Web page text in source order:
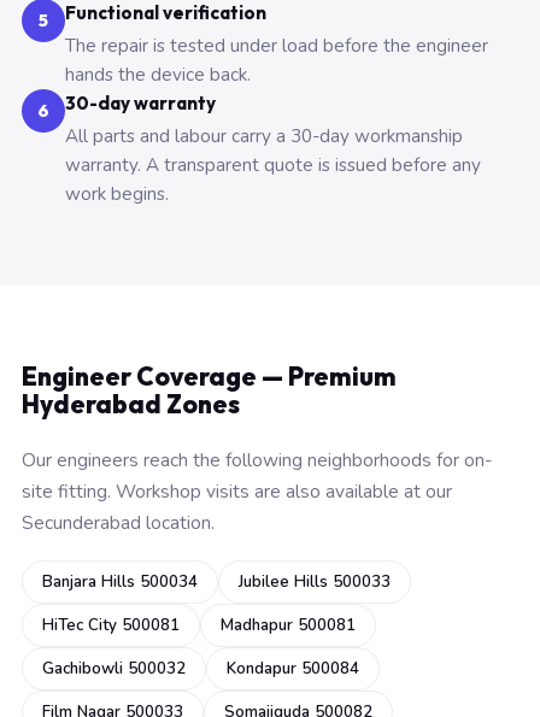
5 Functional verification
The repair is tested under load before the engineer
hands the device back.
6 30-day warranty
All parts and labour carry a 30-day workmanship
warranty. A transparent quote is issued before any
work begins.
Engineer Coverage — Premium
Hyderabad Zones
Our engineers reach the following neighborhoods for on-
site fitting. Workshop visits are also available at our
Secunderabad location.
Banjara Hills 500034
Jubilee Hills 500033
HiTec City 500081
Madhapur 500081
Gachibowli 500032
Kondapur 500084
Film Nagar 500033
Somajiguda 500082